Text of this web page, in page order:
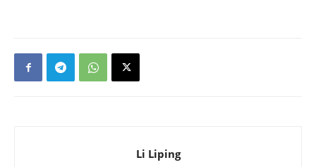
Li Liping